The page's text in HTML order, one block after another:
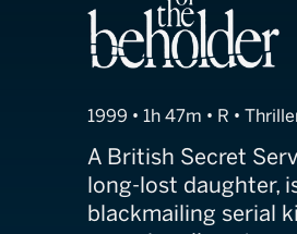
1999 • 1h 47m • R •
A British Secret
long-lost daughter,
blackmailing serial